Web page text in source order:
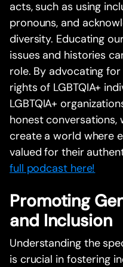
acts, such as using
pronouns, and
diversity. Educating
issues and histories
role. By advocating
rights of LGBTQIA+
LGBTQIA+
honest
create a world where
valued for their
full podcast here!
Promoting
and Inclusion
Understanding the
is crucial in fostering